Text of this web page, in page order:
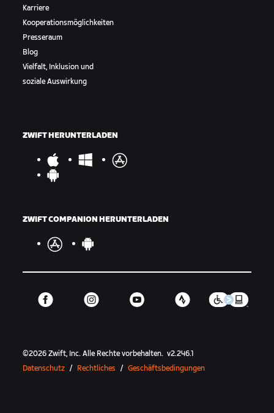
Karriere
Kooperationsmöglichkeiten
Presseraum
Blog
Vielfalt, Inklusion und
soziale Auswirkung
ZWIFT HERUNTERLADEN
ZWIFT COMPANION HERUNTERLADEN
©2026 Zwift, Inc.Alle Rechte vorbehalten. v2.246.1
Datenschutz / Rechtliches / Geschäftsbedingungen